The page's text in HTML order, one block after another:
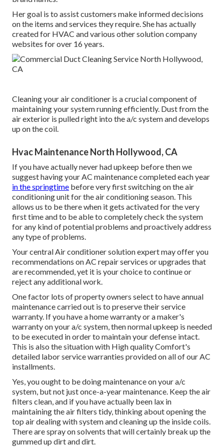
Her goal is to assist customers make informed decisions
on the items and services they require. She has actually
created for HVAC and various other solution company
websites for over 16 years.
Cleaning your air conditioner is a crucial component of
maintaining your system running efficiently. Dust from the
air exterior is pulled right into the a/c system and develops
up on the coil.
Hvac Maintenance North Hollywood, CA
If you have actually never had upkeep before then we
suggest having your AC maintenance completed each year
in the springtime before very first switching on the air
conditioning unit for the air conditioning season. This
allows us to be there when it gets activated for the very
first time and to be able to completely check the system
for any kind of potential problems and proactively address
any type of problems.
Your central Air conditioner solution expert may offer you
recommendations on AC repair services or upgrades that
are recommended, yet it is your choice to continue or
reject any additional work.
One factor lots of property owners select to have annual
maintenance carried out is to preserve their service
warranty. If you have a home warranty or a maker's
warranty on your a/c system, then normal upkeep is needed
to be executed in order to maintain your defense intact.
This is also the situation with High quality Comfort's
detailed labor service warranties provided on all of our AC
installments.
Yes, you ought to be doing maintenance on your a/c
system, but not just once-a-year maintenance. Keep the air
filters clean, and if you have actually been lax in
maintaining the air filters tidy, thinking about opening the
top air dealing with system and cleaning up the inside coils.
There are spray on solvents that will certainly break up the
gummed up dirt and dirt.